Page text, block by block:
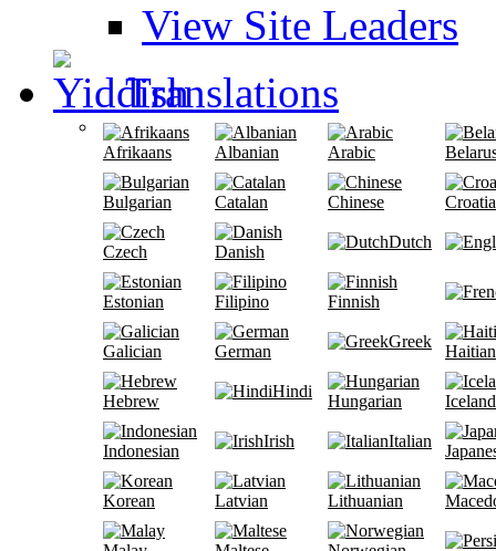
View Site Leaders
Translations
Afrikaans Albanian Arabic
Bulgarian Catalan Chinese
Czech Danish
Dutch
Estonian Filipino Finnish
Galician German
Greek
Hebrew
Hindi
Hungarian
Indonesian
Irish Italian
Korean Latvian Lithuanian